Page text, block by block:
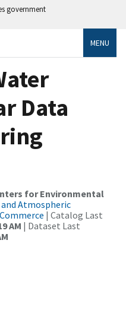
government
MENU
Data
for Environmental
Atmospheric
| Catalog Last
AM | Dataset Last